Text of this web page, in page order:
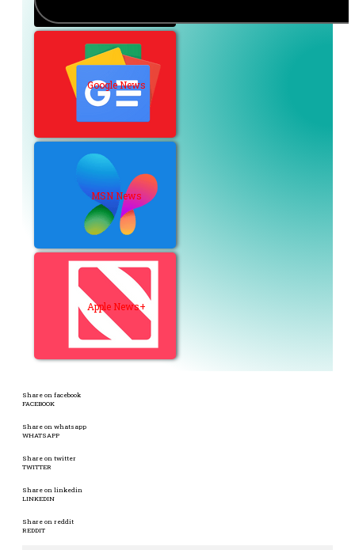
Google News
MSN News
Apple News+
Share on facebook
FACEBOOK
Share on whatsapp
WHATSAPP
Share on twitter
TWITTER
Share on linkedin
LINKEDIN
Share on reddit
REDDIT